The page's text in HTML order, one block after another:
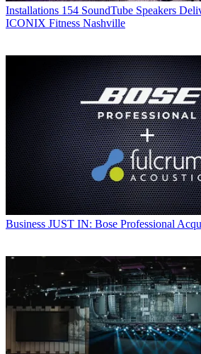
Installations 154 SoundTube Speakers
ICONIX Fitness Nashville
Business JUST IN: Bose Professional